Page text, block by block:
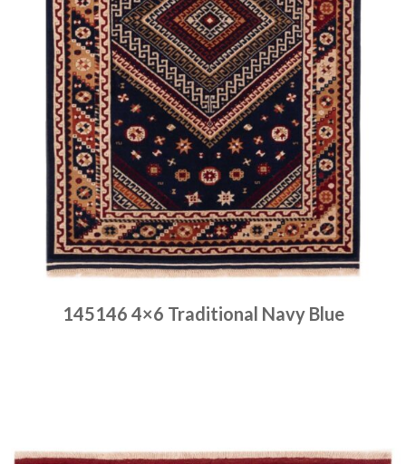
145146 4×6 Traditional Navy Blue